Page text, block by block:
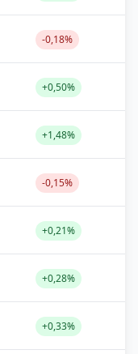
-0,18%
+0,50%
+1,48%
-0,15%
+0,21%
+0,28%
+0,33%